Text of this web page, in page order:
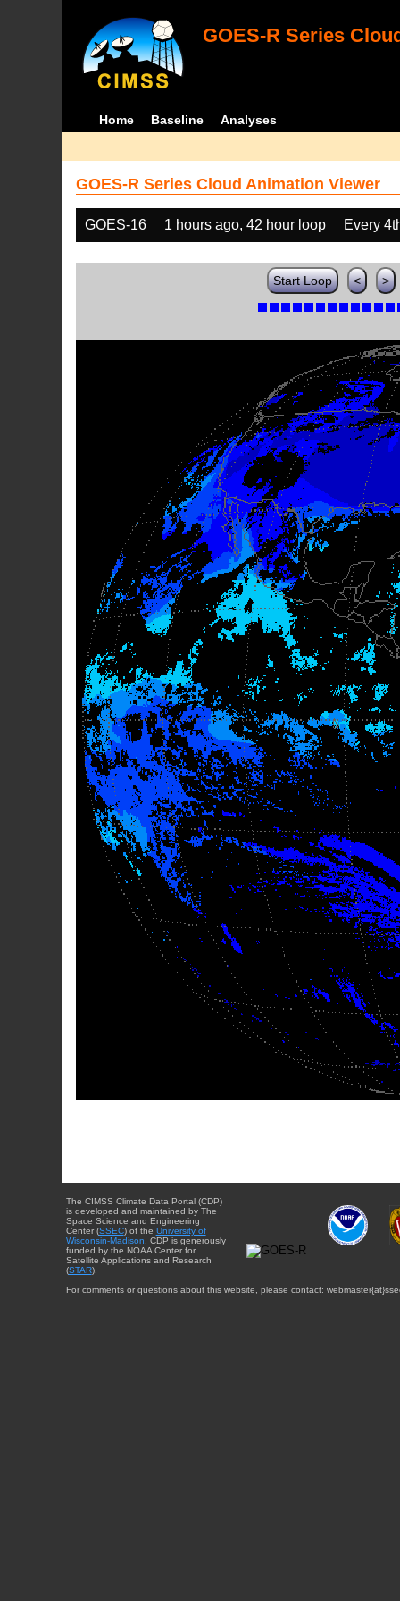
GOES-R Series
Home Baseline Analyses
GOES-R Series Cloud Animation Viewer
GOES-16 1 hours ago, 42 hour loop Every
Start Loop < >
The CIMSS Climate Data Portal (CDP)
is developed and maintained by The
Space Science and Engineering
Center (SSEC) of the University of
Wisconsin-Madison . CDP is generously
funded by the NOAA Center for
Satellite Applications and Research
(STAR).
For comments or questions about this website, please contact: